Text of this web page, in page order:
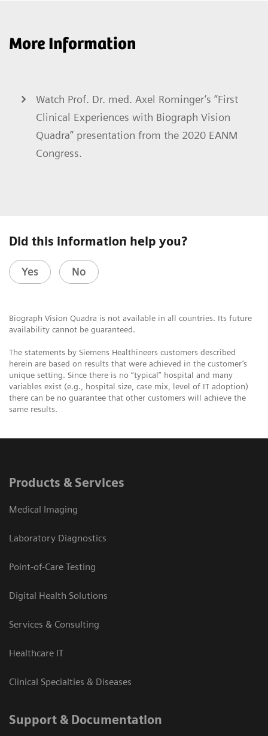
More Information
Watch Prof. Dr. med. Axel Rominger’s “First
Clinical Experiences with Biograph Vision
Quadra” presentation from the 2020 EANM
Congress.
Did this information help you?
Yes No
Biograph Vision Quadra is not available in all countries. Its future
availability cannot be guaranteed.
The statements by Siemens Healthineers customers described
herein are based on results that were achieved in the customer’s
unique setting. Since there is no “typical” hospital and many
variables exist (e.g., hospital size, case mix, level of IT adoption)
there can be no guarantee that other customers will achieve the
same results.
Products & Services
Medical Imaging
Laboratory Diagnostics
Point-of-Care Testing
Digital Health Solutions
Services & Consulting
Healthcare IT
Clinical Specialties & Diseases
Support & Documentation